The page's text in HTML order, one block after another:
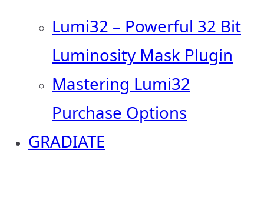
Lumi32 – Powerful 32 Bit
Luminosity Mask Plugin
Mastering Lumi32
Purchase Options
GRADIATE